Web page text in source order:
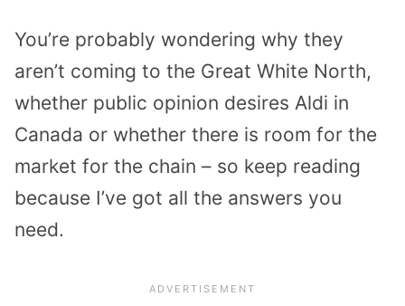
You’re probably wondering why they
aren’t coming to the Great White North,
whether public opinion desires Aldi in
Canada or whether there is room for the
market for the chain – so keep reading
because I’ve got all the answers you
need.